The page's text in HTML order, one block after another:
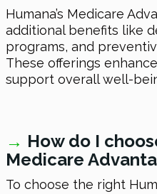
Humana’s Medicare
additional benefits like
programs, and
These offerings
support overall well-
→ How do I
Medicare
To choose the right